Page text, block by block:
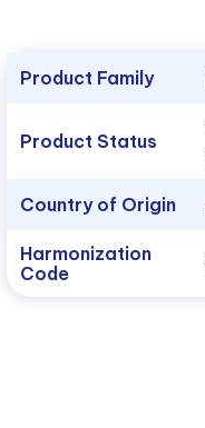
Product Family
Product Status
Country of Origin
Harmonization
Code